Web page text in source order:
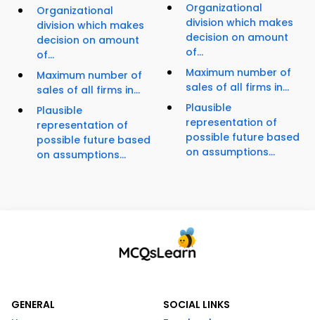
Organizational
division which makes
decision on amount
of...
Maximum number of
sales of all firms in...
Plausible
representation of
possible future based
on assumptions...
Organizational
division which makes
decision on amount
of...
Maximum number of
sales of all firms in...
Plausible
representation of
possible future based
on assumptions...
GENERAL
SOCIAL LINKS